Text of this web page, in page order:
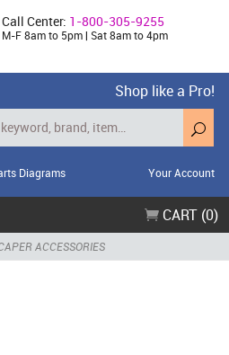
Call Center: 1-800-305-9255
M-F 8am to 5pm | Sat 8am to 4pm
Shop like a Pro!
Diagrams Your Account
CART (0)
ACCESSORIES